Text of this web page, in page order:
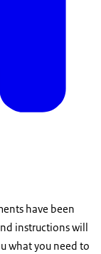
have been
instructions will
what you need to